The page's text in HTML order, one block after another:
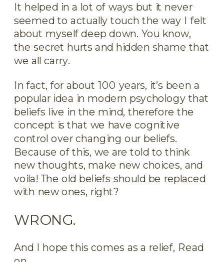
It helped in a lot of ways but it never
seemed to actually touch the way I felt
about myself deep down. You know,
the secret hurts and hidden shame that
we all carry.
In fact, for about 100 years, it’s been a
popular idea in modern psychology that
beliefs live in the mind, therefore the
concept is that we have cognitive
control over changing our beliefs.
Because of this, we are told to think
new thoughts, make new choices, and
voila! The old beliefs should be replaced
with new ones, right?
WRONG.
And I hope this comes as a relief, Read